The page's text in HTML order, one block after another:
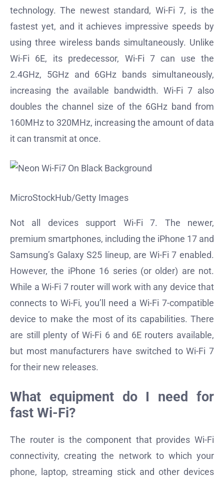
technology. The newest standard, Wi-Fi 7, is the
fastest yet, and it achieves impressive speeds by
using three wireless bands simultaneously. Unlike
Wi-Fi 6E, its predecessor, Wi-Fi 7 can use the
2.4GHz, 5GHz and 6GHz bands simultaneously,
increasing the available bandwidth. Wi-Fi 7 also
doubles the channel size of the 6GHz band from
160MHz to 320MHz, increasing the amount of data
it can transmit at once.
MicroStockHub/Getty Images
Not all devices support Wi-Fi 7. The newer,
premium smartphones, including the iPhone 17 and
Samsung’s Galaxy S25 lineup, are Wi-Fi 7 enabled.
However, the iPhone 16 series (or older) are not.
While a Wi-Fi 7 router will work with any device that
connects to Wi-Fi, you’ll need a Wi-Fi 7-compatible
device to make the most of its capabilities. There
are still plenty of Wi-Fi 6 and 6E routers available,
but most manufacturers have switched to Wi-Fi 7
for their new releases.
What equipment do I need for
fast Wi-Fi?
The router is the component that provides Wi-Fi
connectivity, creating the network to which your
phone, laptop, streaming stick and other devices